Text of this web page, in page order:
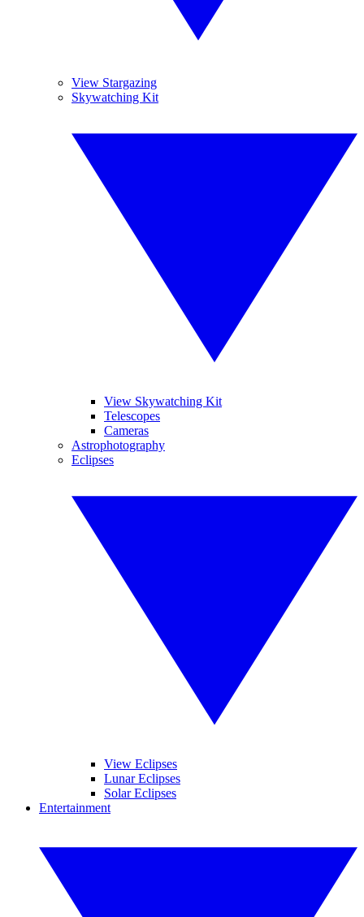
View Stargazing
Skywatching Kit
View Skywatching Kit
Telescopes
Cameras
Astrophotography
Eclipses
View Eclipses
Lunar Eclipses
Solar Eclipses
Entertainment